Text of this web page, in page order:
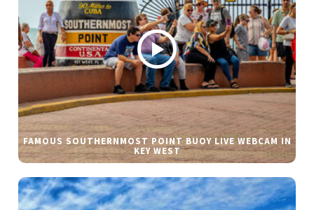
FAMOUS SOUTHERNMOST POINT BUOY LIVE WEBCAM IN
KEY WEST